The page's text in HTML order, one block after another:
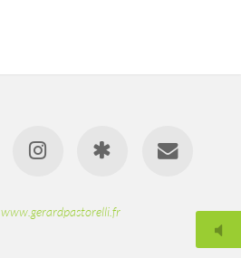
www.gerardpastorelli.fr